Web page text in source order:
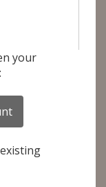
your